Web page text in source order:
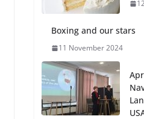
Boxing and our stars
11 November 2024